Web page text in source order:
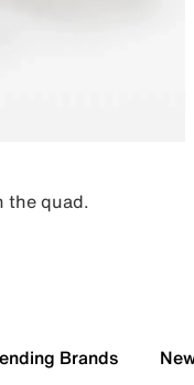
the quad.
Brands